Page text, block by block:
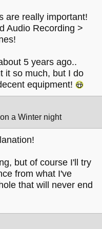
are really important!
Audio Recording >
5 years ago..
it so much, but I do
equipment!
on a Winter night
but of course I'll try
from what I've
that will never end